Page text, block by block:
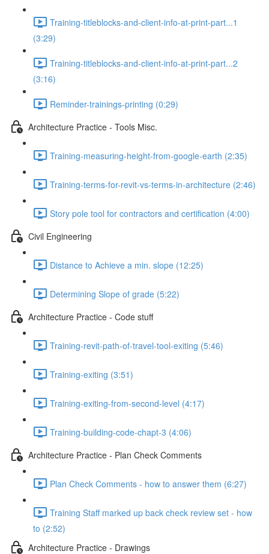
Training-titleblocks-and-client-info-at-print-part...1
(3:29)
Training-titleblocks-and-client-info-at-print-part...2
(3:16)
Reminder-trainings-printing (0:29)
Architecture Practice - Tools Misc.
Training-measuring-height-from-google-earth (2:35)
Training-terms-for-revit-vs-terms-in-architecture (2:46)
Story pole tool for contractors and certification (4:00)
Civil Engineering
Distance to Achieve a min. slope (12:25)
Determining Slope of grade (5:22)
Architecture Practice - Code stuff
Training-revit-path-of-travel-tool-exiting (5:46)
Training-exiting (3:51)
Training-exiting-from-second-level (4:17)
Training-building-code-chapt-3 (4:06)
Architecture Practice - Plan Check Comments
Plan Check Comments - how to answer them (6:27)
Training Staff marked up back check review set - how
to (2:52)
Architecture Practice - Drawings